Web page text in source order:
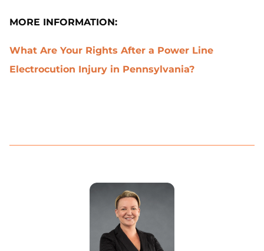
MORE INFORMATION:
What Are Your Rights After a Power Line
Electrocution Injury in Pennsylvania?